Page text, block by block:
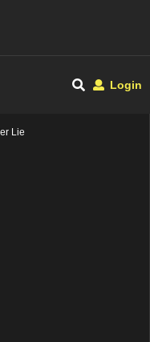
Login
Lie